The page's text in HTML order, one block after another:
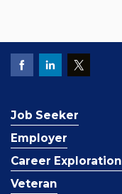
Job Seeker
Employer
Career Exploration
Veteran